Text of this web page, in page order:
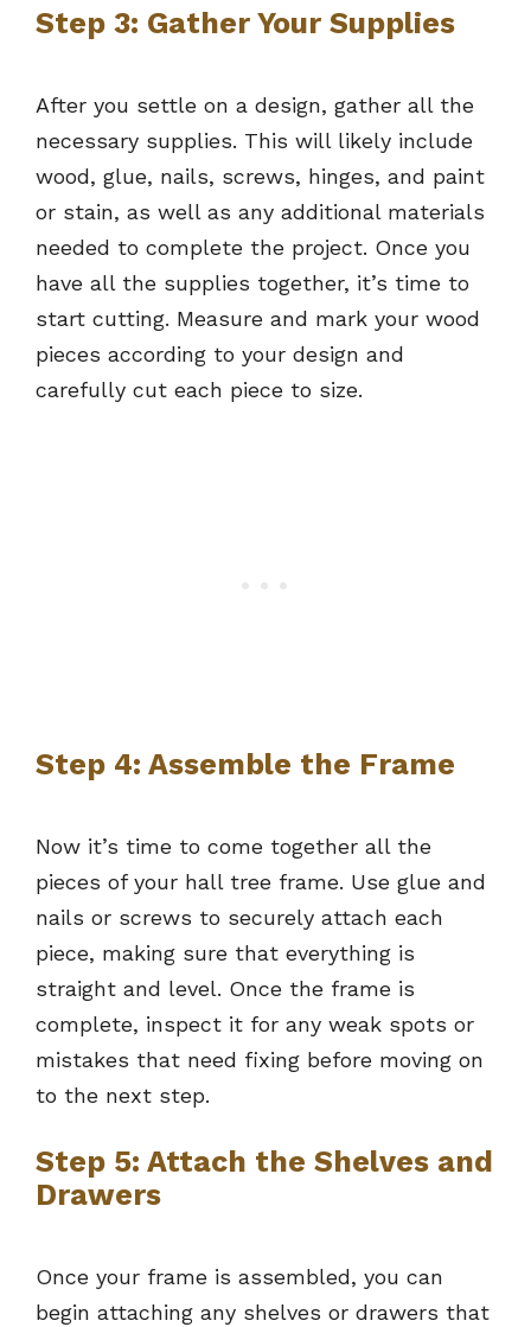
Step 3: Gather Your Supplies
After you settle on a design, gather all the
necessary supplies. This will likely include
wood, glue, nails, screws, hinges, and paint
or stain, as well as any additional materials
needed to complete the project. Once you
have all the supplies together, it’s time to
start cutting. Measure and mark your wood
pieces according to your design and
carefully cut each piece to size.
Step 4: Assemble the Frame
Now it’s time to come together all the
pieces of your hall tree frame. Use glue and
nails or screws to securely attach each
piece, making sure that everything is
straight and level. Once the frame is
complete, inspect it for any weak spots or
mistakes that need fixing before moving on
to the next step.
Step 5: Attach the Shelves and
Drawers
Once your frame is assembled, you can
begin attaching any shelves or drawers that